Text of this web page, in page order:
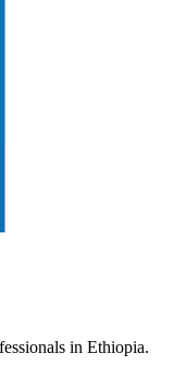
in Ethiopia.